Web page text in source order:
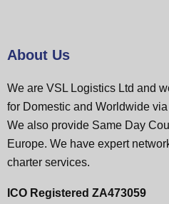
About Us
We are VSL Logistics Ltd and
for Domestic and Worldwide
We also provide Same Day
Europe. We have expert
charter services.
ICO Registered ZA473059